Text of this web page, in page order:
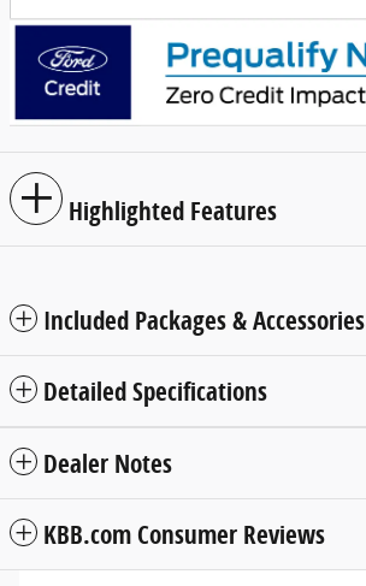
Highlighted Features
Included Packages & Accessories
Detailed Specifications
Dealer Notes
KBB.com Consumer Reviews